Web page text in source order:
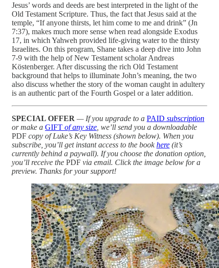
Jesus’ words and deeds are best interpreted in the light of the
Old Testament Scripture. Thus, the fact that Jesus said at the
temple, “If anyone thirsts, let him come to me and drink” (Jn
7:37), makes much more sense when read alongside Exodus
17, in which Yahweh provided life-giving water to the thirsty
Israelites. On this program, Shane takes a deep dive into John
7-9 with the help of New Testament scholar Andreas
Köstenberger. After discussing the rich Old Testament
background that helps to illuminate John’s meaning, the two
also discuss whether the story of the woman caught in adultery
is an authentic part of the Fourth Gospel or a later addition.
SPECIAL OFFER — If you upgrade to a PAID subscription
or make a GIFT of any size , we’ll send you a downloadable
PDF copy of Luke’s Key Witness (shown below). When you
subscribe, you’ll get instant access to the bookhere (it’s
currently behind a paywall). If you choose the donation option,
you’ll receive the PDF via email. Click the image below for a
preview. Thanks for your support!